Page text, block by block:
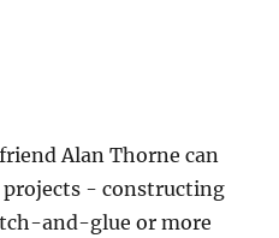
Alan Thorne can
- constructing
and-glue or more